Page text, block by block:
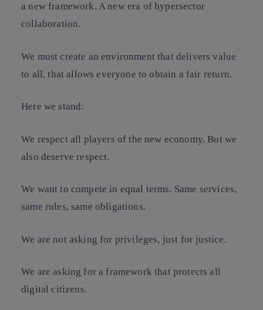
a new framework. A new era of hypersector
collaboration.
We must create an environment that delivers value
to all, that allows everyone to obtain a fair return.
Here we stand:
We respect all players of the new economy. But we
also deserve respect.
We want to compete in equal terms. Same services,
same rules, same obligations.
We are not asking for privileges, just for justice.
We are asking for a framework that protects all
digital citizens.